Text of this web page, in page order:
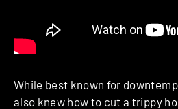
While best known for
also knew how to cut a trippy